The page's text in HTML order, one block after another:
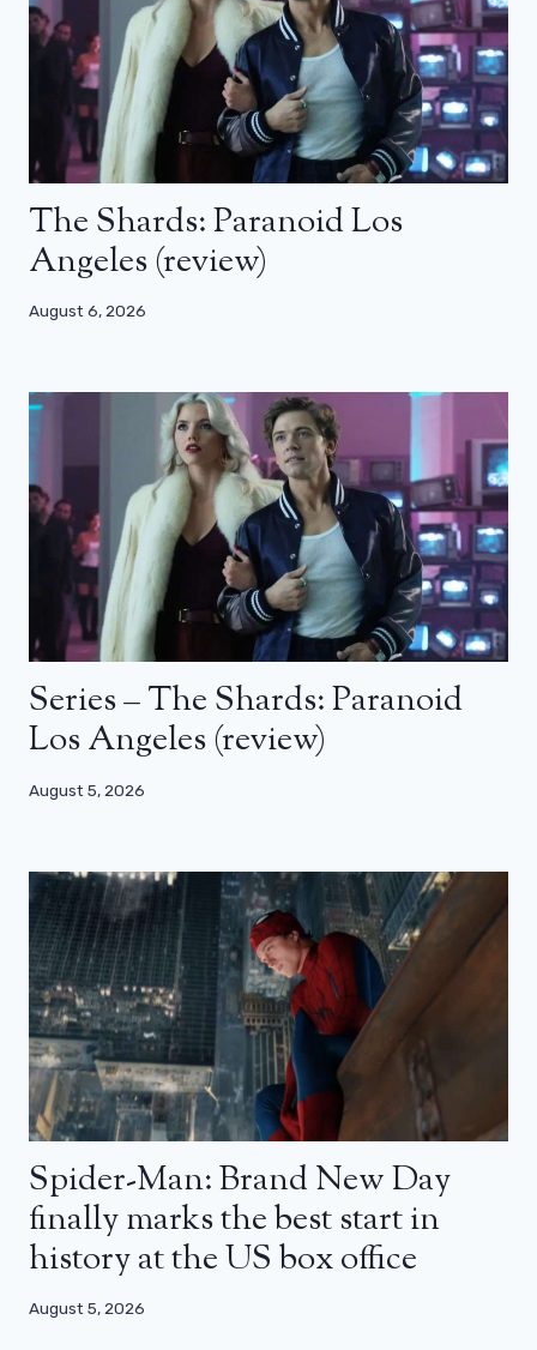
The Shards: Paranoid Los
Angeles (review)
August 6, 2026
Series – The Shards: Paranoid
Los Angeles (review)
August 5, 2026
Spider-Man: Brand New Day
finally marks the best start in
history at the US box office
August 5, 2026